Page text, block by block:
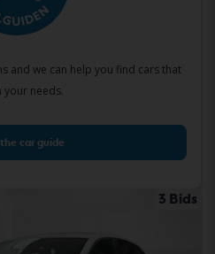
and we can help you find cars that
your needs.
car guide
3 Bids